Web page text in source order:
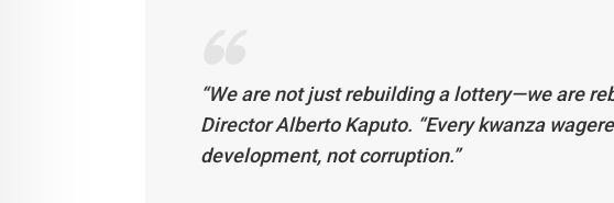
“We are not just rebuilding a lottery—we are
Director Alberto Kaputo. “Every kwanza
development, not corruption.”